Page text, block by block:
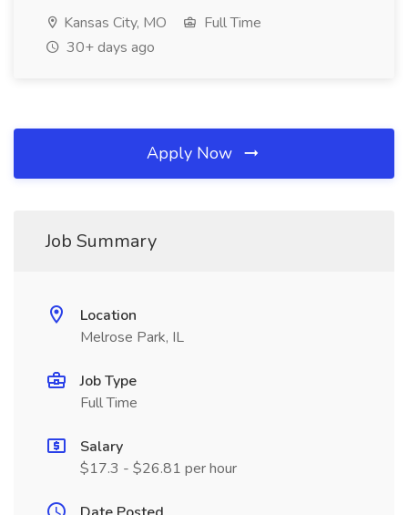
Kansas City, MO
Full Time
30+ days ago
Apply Now
Job Summary
Location
Melrose Park, IL
Job Type
Full Time
Salary
$17.3 - $26.81 per hour